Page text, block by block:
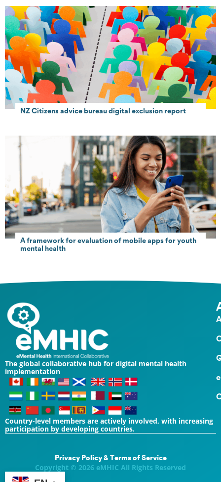
NZ Citizens advice bureau digital exclusion report
A framework for evaluation of mobile apps for youth
mental health
The global collaborative hub for digital mental health
implementation
Country-level members are actively involved, with increasing
participation by developing countries.
Privacy Policy & Terms of Service
Copyright © 2026 eMHIC All Rights Reserved